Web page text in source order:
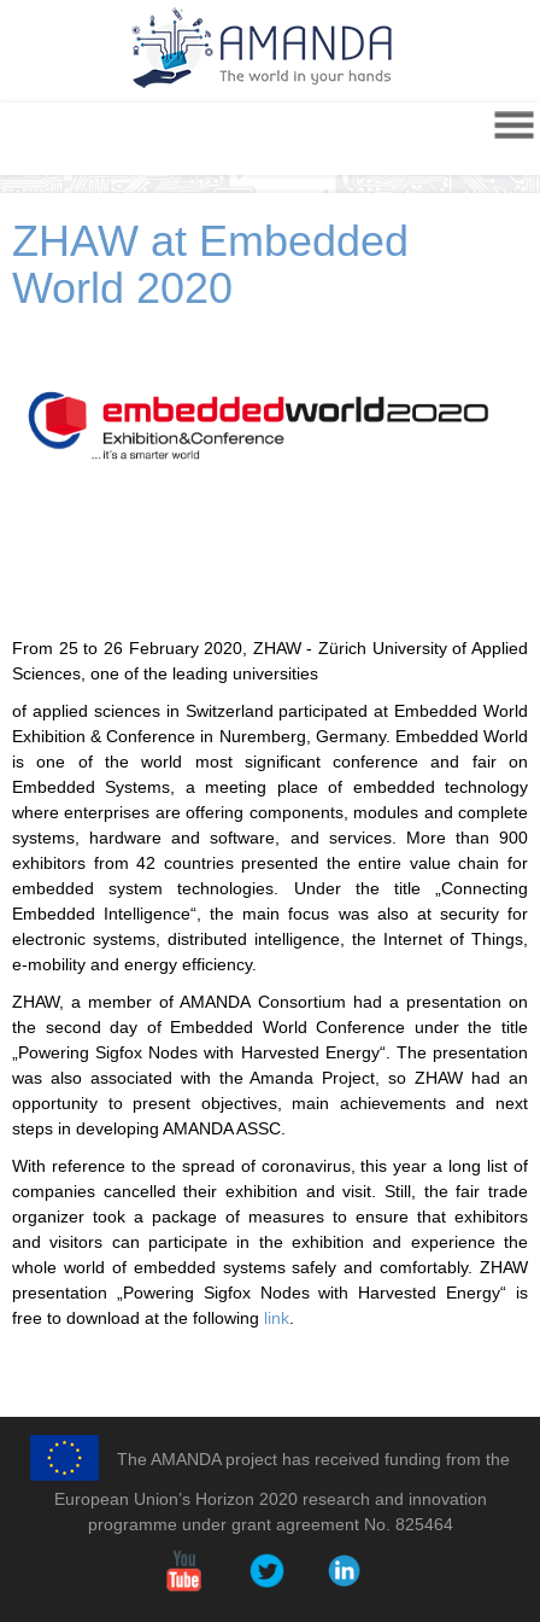
ZHAW at Embedded
World 2020
From 25 to 26 February 2020, ZHAW - Zürich University of Applied
Sciences, one of the leading universities
of applied sciences in Switzerland participated at Embedded World
Exhibition & Conference in Nuremberg, Germany. Embedded World
is one of the world most significant conference and fair on
Embedded Systems, a meeting place of embedded technology
where enterprises are offering components, modules and complete
systems, hardware and software, and services. More than 900
exhibitors from 42 countries presented the entire value chain for
embedded system technologies. Under the title „Connecting
Embedded Intelligence“, the main focus was also at security for
electronic systems, distributed intelligence, the Internet of Things,
e-mobility and energy efficiency.
ZHAW, a member of AMANDA Consortium had a presentation on
the second day of Embedded World Conference under the title
„Powering Sigfox Nodes with Harvested Energy“. The presentation
was also associated with the Amanda Project, so ZHAW had an
opportunity to present objectives, main achievements and next
steps in developing AMANDA ASSC.
With reference to the spread of coronavirus, this year a long list of
companies cancelled their exhibition and visit. Still, the fair trade
organizer took a package of measures to ensure that exhibitors
and visitors can participate in the exhibition and experience the
whole world of embedded systems safely and comfortably. ZHAW
presentation „Powering Sigfox Nodes with Harvested Energy“ is
free to download at the following link
The AMANDA project has received funding from the
European Union’s Horizon 2020 research and innovation
programme under grant agreement No. 825464